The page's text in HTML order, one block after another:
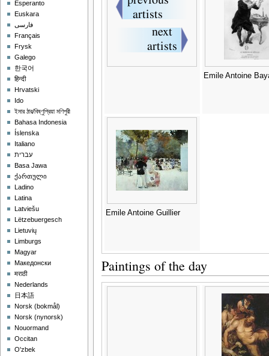
Emile Antoine
Emile Antoine Guillier
Paintings of the day
Esperanto
Euskara
فارسی
Français
Frysk
Galego
한국어
हिन्दी
Hrvatski
Ido
ইমার ঠার/বিষ্ণুপ্রিয়া মণিপুরী
Bahasa Indonesia
Íslenska
Italiano
עברית
Basa Jawa
ქართული
Ladino
Latina
Latviešu
Lëtzebuergesch
Lietuvių
Limburgs
Magyar
Македонски
मराठी
Nederlands
日本語
‪Norsk (bokmål)‬
‪Norsk (nynorsk)‬
Nouormand
Occitan
O'zbek